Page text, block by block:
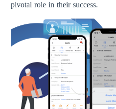
pivotal role in their success.